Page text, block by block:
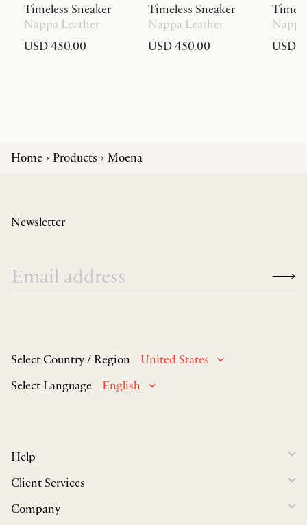
Timeless Sneaker
Nappa Leather
USD 450.00
Timeless Sneaker
Nappa Leather
USD 450.00
USD
Home Products Moena
Select Country / Region
United States
Select Language
English
Help
Client Services
Company
Newsletter